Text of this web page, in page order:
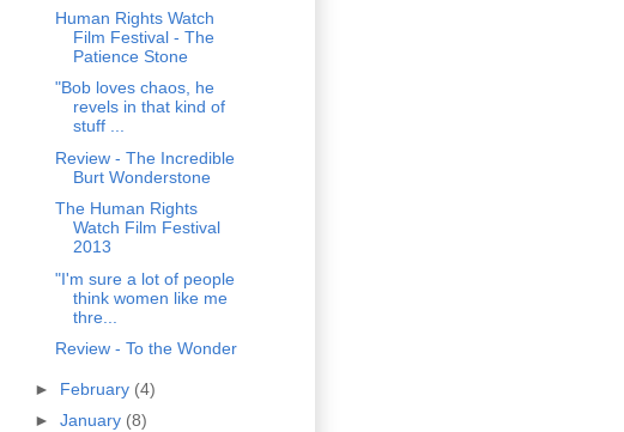
Human Rights Watch
Film Festival - The
Patience Stone
"Bob loves chaos, he
revels in that kind of
stuff ...
Review - The Incredible
Burt Wonderstone
The Human Rights
Watch Film Festival
2013
"I'm sure a lot of people
think women like me
thre...
Review - To the Wonder
► February (4)
► January (8)